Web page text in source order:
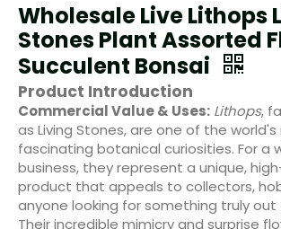
Wholesale Live Lithops
Stones Plant Assorted
Succulent Bonsai
Product Introduction
Commercial Value & Uses: Lithops,
as Living Stones, are one of the
fascinating botanical curiosities. For a
business, they represent a unique,
product that appeals to collectors,
anyone looking for something truly out
Their incredible mimicry and surprise